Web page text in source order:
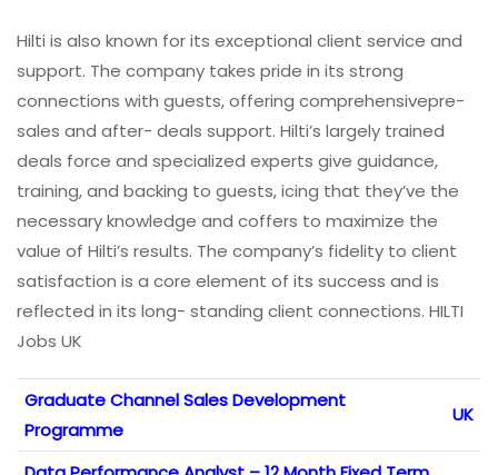
Hilti is also known for its exceptional client service and
support. The company takes pride in its strong
connections with guests, offering comprehensivepre-
sales and after- deals support. Hilti’s largely trained
deals force and specialized experts give guidance,
training, and backing to guests, icing that they’ve the
necessary knowledge and coffers to maximize the
value of Hilti’s results. The company’s fidelity to client
satisfaction is a core element of its success and is
reflected in its long- standing client connections. HILTI
Jobs UK
Graduate Channel Sales Development
Programme
UK